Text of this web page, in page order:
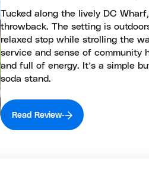
Tucked along the lively DC
throwback. The setting is
relaxed stop while strolling the
service and sense of community
and full of energy. It’s a simple
soda stand.
Read Review